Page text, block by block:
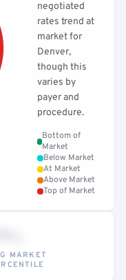
negotiated
rates trend at
market for
Denver,
though this
varies by
payer and
procedure.
Bottom of
Market
Below Market
At Market
Above Market
Top of Market
MARKET